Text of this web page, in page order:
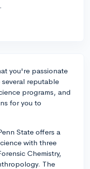
you're passionate
reputable
programs, and
for you to
State offers a
with three
Chemistry,
The